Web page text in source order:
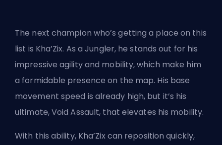
The next champion who’s getting a place on this
list is Kha’Zix. As aJungler, he stands out for his
impressive agility and mobility, which make him
a formidable presence on the map. His base
movement speed is already high, but it’s his
ultimate, Void Assault, that elevates his mobility.
With this ability, Kha’Zix can reposition quickly,